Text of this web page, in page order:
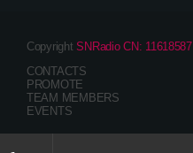
CopyrightSNRadio CN: 11618587
CONTACTS
PROMOTE
TEAM MEMBERS
EVENTS